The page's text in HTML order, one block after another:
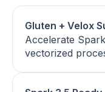
Gluten + Velox
Accelerate
vectorized